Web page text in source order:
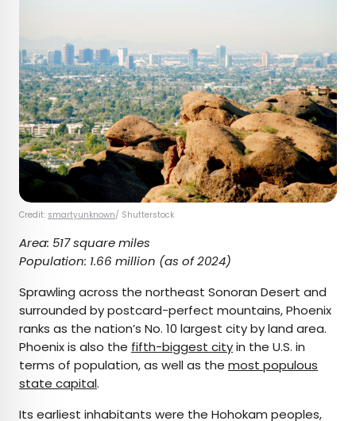
Credit: smartyunknown/ Shutterstock
Area: 517 square miles
Population: 1.66 million (as of 2024)
Sprawling across the northeast Sonoran Desert and
surrounded by postcard-perfect mountains, Phoenix
ranks as the nation’s No. 10 largest city by land area.
Phoenix is also the fifth-biggest cityin the U.S. in
terms of population, as well as the most populous
state capital.
Its earliest inhabitants were the Hohokam peoples,